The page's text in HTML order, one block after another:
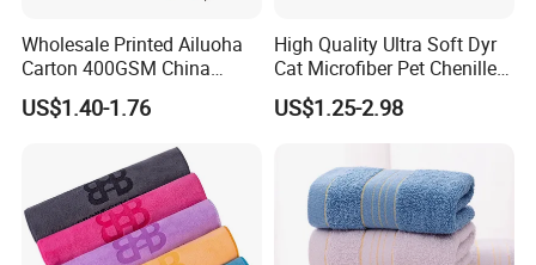
Wholesale Printed Ailuoha
Carton 400GSM China
Magnet Golf Towel Waffle
US$1.40-1.76
High Quality Ultra Soft Dyr
Cat Microfiber Pet Chenille
Dog Towel
US$1.25-2.98